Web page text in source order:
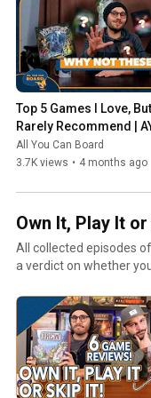
Top 5 Games I Love, But
Rarely Recommend |
Buffet #11
All You Can Board
3.7K views • 4 months ago
Own It, Play It
All collected episodes
a verdict on whether